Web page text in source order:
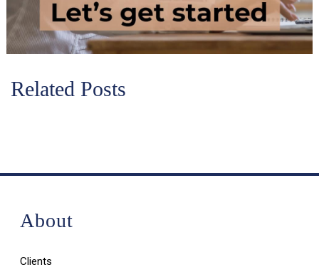
Related Posts
About
Clients